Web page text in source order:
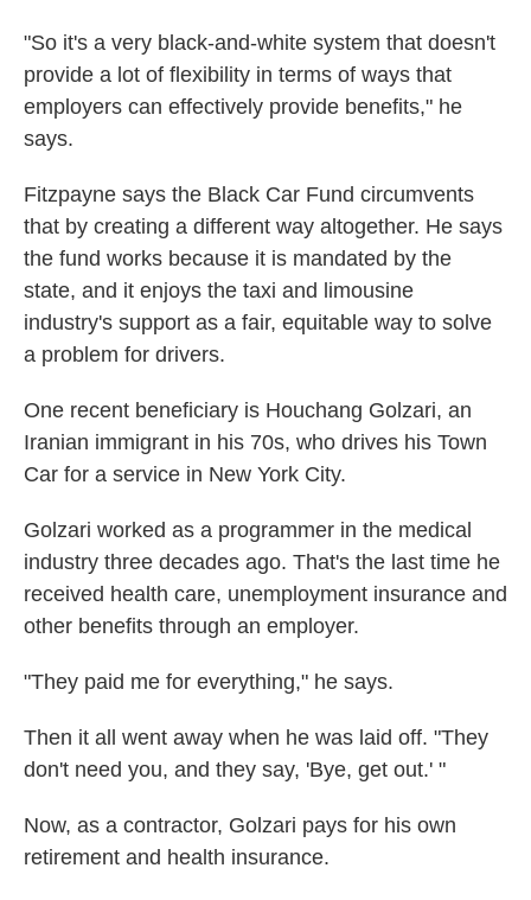
"So it's a very black-and-white system that doesn't
provide a lot of flexibility in terms of ways that
employers can effectively provide benefits," he
says.
Fitzpayne says the Black Car Fund circumvents
that by creating a different way altogether. He says
the fund works because it is mandated by the
state, and it enjoys the taxi and limousine
industry's support as a fair, equitable way to solve
a problem for drivers.
One recent beneficiary is Houchang Golzari, an
Iranian immigrant in his 70s, who drives his Town
Car for a service in New York City.
Golzari worked as a programmer in the medical
industry three decades ago. That's the last time he
received health care, unemployment insurance and
other benefits through an employer.
"They paid me for everything," he says.
Then it all went away when he was laid off. "They
don't need you, and they say, 'Bye, get out.' "
Now, as a contractor, Golzari pays for his own
retirement and health insurance.